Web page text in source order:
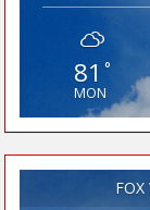
81 °
MON